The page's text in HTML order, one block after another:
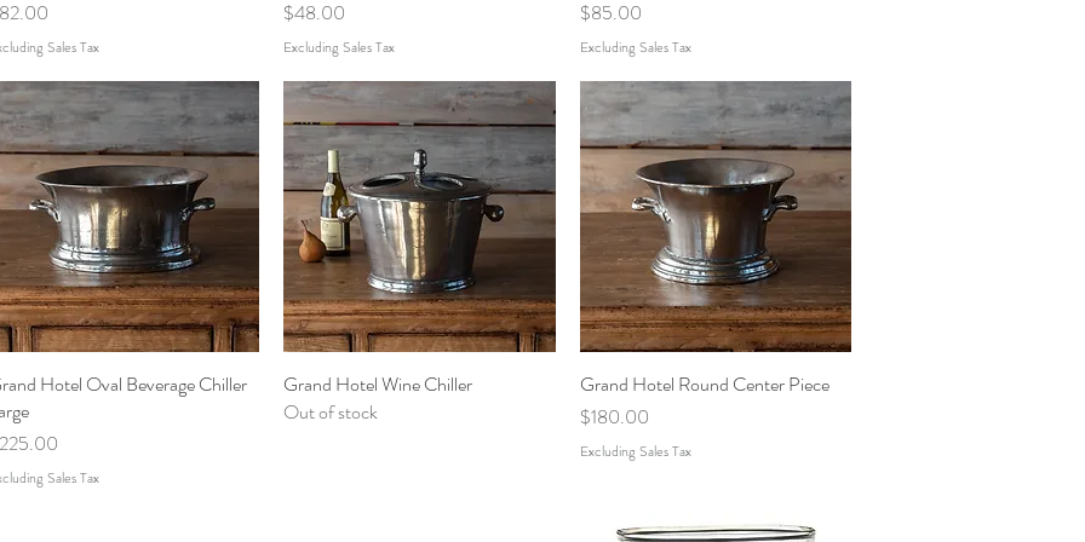
Sales Tax
Price
$48.00
Excluding Sales Tax
Price
$85.00
Excluding Sales Tax
Quick View
Hotel Oval Beverage Chiller
Sales Tax
Quick View
Grand Hotel Wine Chiller
Out of stock
Quick View
Grand Hotel Round Center Piece
Price
$180.00
Excluding Sales Tax